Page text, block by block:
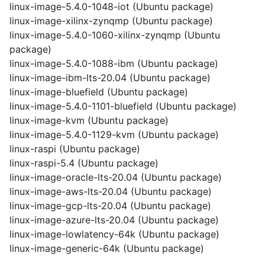
linux-image-5.4.0-1048-iot (Ubuntu package)
linux-image-xilinx-zynqmp (Ubuntu package)
linux-image-5.4.0-1060-xilinx-zynqmp (Ubuntu
package)
linux-image-5.4.0-1088-ibm (Ubuntu package)
linux-image-ibm-lts-20.04 (Ubuntu package)
linux-image-bluefield (Ubuntu package)
linux-image-5.4.0-1101-bluefield (Ubuntu package)
linux-image-kvm (Ubuntu package)
linux-image-5.4.0-1129-kvm (Ubuntu package)
linux-raspi (Ubuntu package)
linux-raspi-5.4 (Ubuntu package)
linux-image-oracle-lts-20.04 (Ubuntu package)
linux-image-aws-lts-20.04 (Ubuntu package)
linux-image-gcp-lts-20.04 (Ubuntu package)
linux-image-azure-lts-20.04 (Ubuntu package)
linux-image-lowlatency-64k (Ubuntu package)
linux-image-generic-64k (Ubuntu package)